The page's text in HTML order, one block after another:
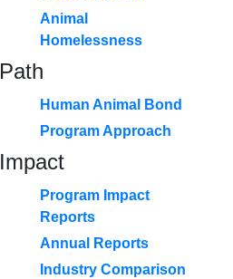
Animal
Homelessness
Path
Human Animal Bond
Program Approach
Impact
Program Impact
Reports
Annual Reports
Industry Comparison